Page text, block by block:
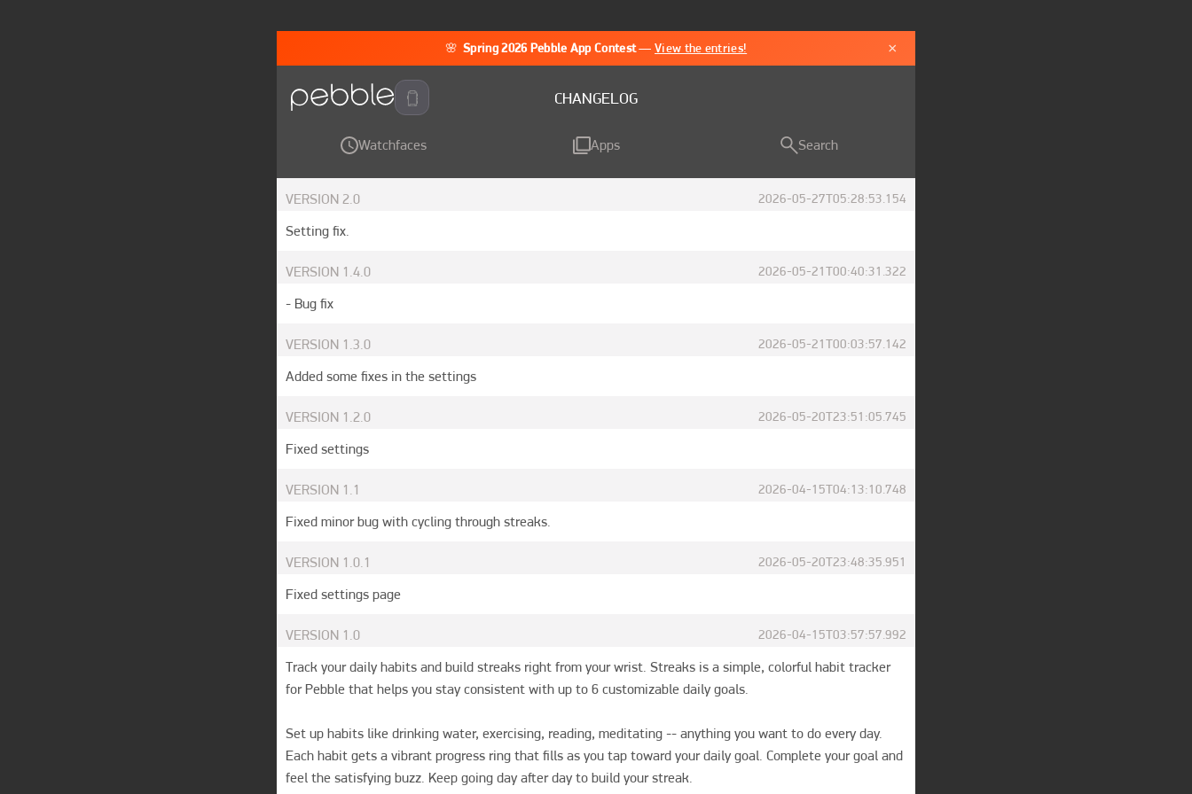
🌸 Spring 2026 Pebble App Contest —View the entries! ×
CHANGELOG
Watchfaces Apps Search
VERSION 2.0 2026-05-27T05:28:53.154
Setting fix.
VERSION 1.4.0 2026-05-21T00:40:31.322
- Bug fix
VERSION 1.3.0 2026-05-21T00:03:57.142
Added some fixes in the settings
VERSION 1.2.0 2026-05-20T23:51:05.745
Fixed settings
VERSION 1.1 2026-04-15T04:13:10.748
Fixed minor bug with cycling through streaks.
VERSION 1.0.1 2026-05-20T23:48:35.951
Fixed settings page
VERSION 1.0 2026-04-15T03:57:57.992
Track your daily habits and build streaks right from your wrist. Streaks is a simple, colorful habit tracker
for Pebble that helps you stay consistent with up to 6 customizable daily goals.
Set up habits like drinking water, exercising, reading, meditating -- anything you want to do every day.
Each habit gets a vibrant progress ring that fills as you tap toward your daily goal. Complete your goal and
feel the satisfying buzz. Keep going day after day to build your streak.